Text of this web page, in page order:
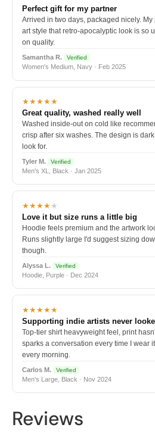
Perfect gift for my partner
Arrived in two days, packaged nicely.
art style that retro-apocalyptic look is so
on quality.
Samantha R. Verified
Women's Medium, Navy · Feb 2025
★★★★★
Great quality, washed really well
Washed inside-out on cold like
crisp after six washes. The design is
look for.
Tyler M. Verified
Men's XL, Black · Jan 2025
★★★★★
Love it but size runs a little big
Hoodie feels premium and the artwork
Runs slightly large I'd suggest sizing
though.
Alyssa L. Verified
Hoodie, Purple · Dec 2024
★★★★★
Supporting indie artists never
Top-tier shirt heavyweight feel, print
sparks a conversation every time I wear
every morning.
Carlos M. Verified
Men's Large, Black · Nov 2024
Reviews